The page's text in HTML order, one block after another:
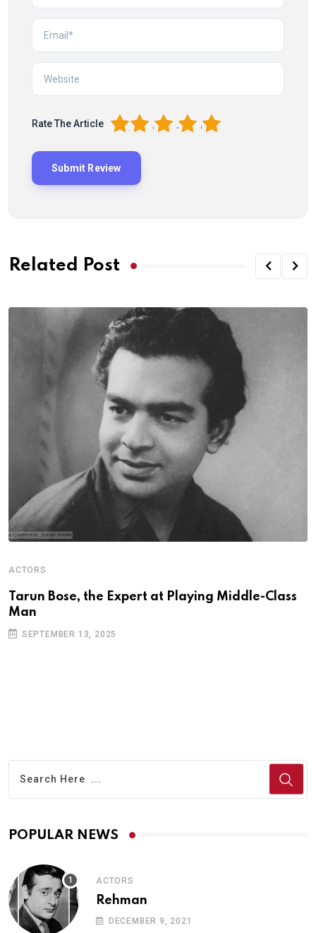
Rate The Article 5
4
3
2
1
Related Post
ACTORS
Tarun Bose, the Expert at Playing Middle-Class
Man
SEPTEMBER 13, 2025
POPULAR NEWS
ACTORS
Rehman
DECEMBER 9, 2021